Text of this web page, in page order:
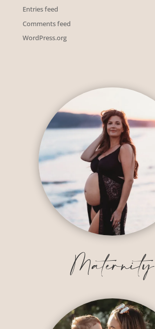
Entries feed
Comments feed
WordPress.org
Maternity